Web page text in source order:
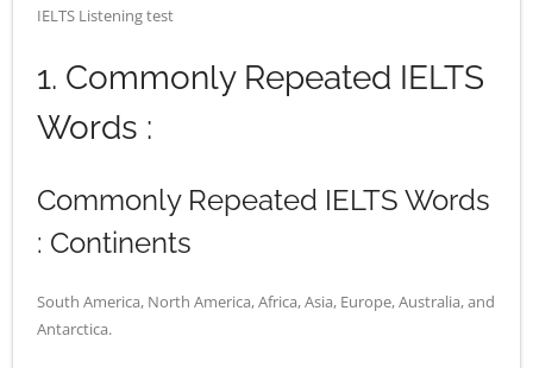
IELTS Listening test
1. Commonly Repeated IELTS
Words :
Commonly Repeated IELTS Words
: Continents
South America, North America, Africa, Asia, Europe, Australia, and
Antarctica.